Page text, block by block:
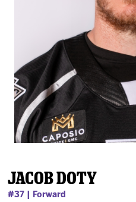
More
Shop
Jacob Doty
#37 | Forward